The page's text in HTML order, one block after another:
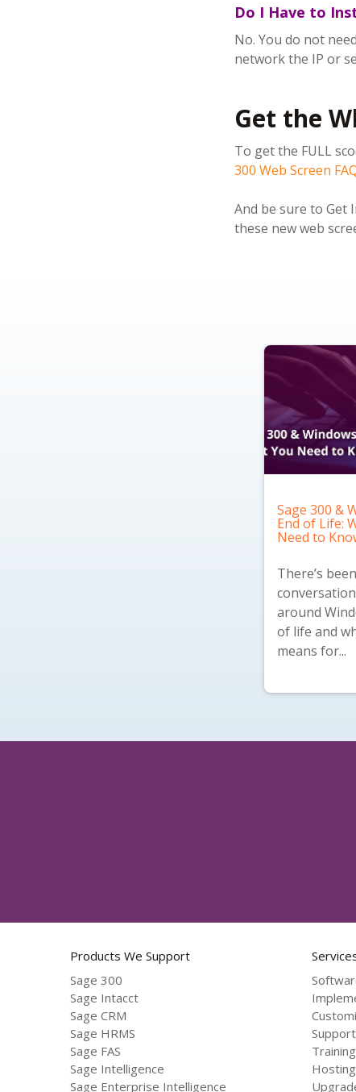
Do I Have to
No. You do not
network the IP or
Get the
To get the FULL
300 Web Screen
And be sure to Get
these new web
Sage 300 &
End of Life:
Need to
There’s
around
of life and
means for...
Products We Support
Sage 300
Sage Intacct
Sage CRM
Sage HRMS
Sage FAS
Sage Intelligence
Sage Enterprise Intelligence
Support
Training
Hosting